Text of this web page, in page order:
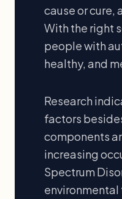
cause or cure,
With the right
people with
healthy, and
Research
factors
components
increasing
Spectrum
environmental